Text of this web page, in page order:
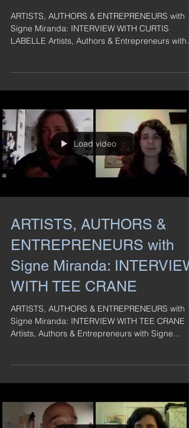
ARTISTS, AUTHORS & ENTREPRENEURS with
Signe Miranda: INTERVIEW WITH CURTIS
LABELLE Artists, Authors & Entrepreneurs with
Load video
ARTISTS, AUTHORS &
ENTREPRENEURS with
Signe Miranda: INTERVIEW
WITH TEE CRANE
ARTISTS, AUTHORS & ENTREPRENEURS with
Signe Miranda: INTERVIEW WITH TEE CRANE
Artists, Authors & Entrepreneurs with Signe